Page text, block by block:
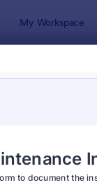
My Workspace